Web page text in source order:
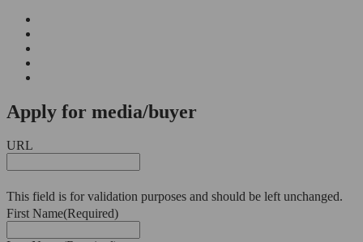
Apply for media/buyer
URL
This field is for validation purposes and should be left unchanged.
First Name(Required)